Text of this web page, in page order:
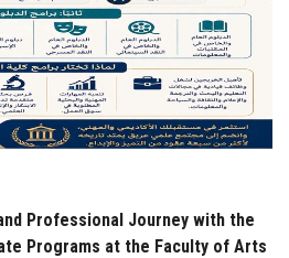
Professional Journey with the
Programs at the Faculty of Arts